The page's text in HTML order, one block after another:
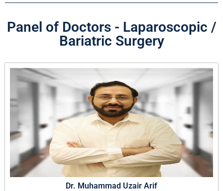
Panel of Doctors - Laparoscopic /
Bariatric Surgery
Dr. Muhammad Uzair Arif